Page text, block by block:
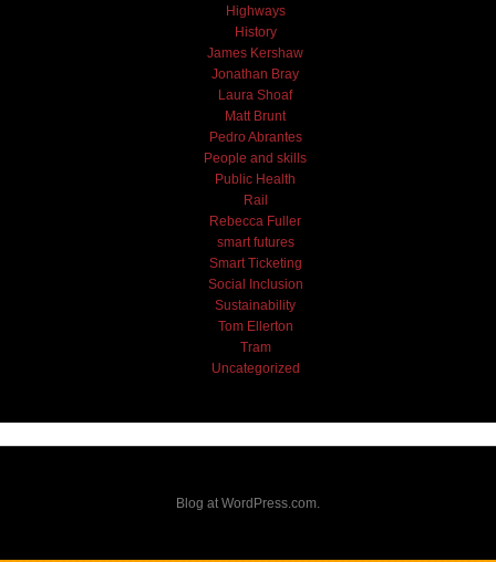
Highways
History
James Kershaw
Jonathan Bray
Laura Shoaf
Matt Brunt
Pedro Abrantes
People and skills
Public Health
Rail
Rebecca Fuller
smart futures
Smart Ticketing
Social Inclusion
Sustainability
Tom Ellerton
Tram
Uncategorized
Blog at WordPress.com.